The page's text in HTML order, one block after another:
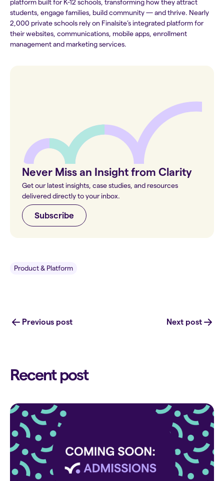
platform built for K-12 schools, transforming how they attract
students, engage families, build community — and thrive. Nearly
2,000 private schools rely on Finalsite’s integrated platform for
their websites, communications, mobile apps, enrollment
management and marketing services.
Never Miss an Insight from Clarity
Get our latest insights, case studies, and resources
delivered directly to your inbox.
Subscribe
Product & Platform
Previous post Next post
Recent post